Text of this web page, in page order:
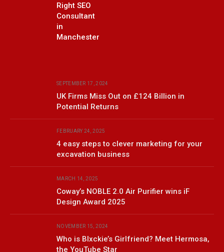
Right SEO
Consultant
in
Manchester
SEPTEMBER 17, 2024
UK Firms Miss Out on £124 Billion in
Potential Returns
FEBRUARY 24, 2025
4 easy steps to clever marketing for your
excavation business
MARCH 14, 2025
Coway’s NOBLE 2.0 Air Purifier wins iF
Design Award 2025
NOVEMBER 15, 2024
Who is Blxckie’s Girlfriend? Meet Hermosa,
the YouTube Star